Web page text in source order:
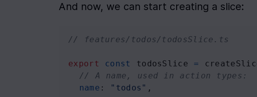
And now, we can start creating a slice:
// features/todos/todosSlice.ts
export const todosSlice =
// A name, used in action types:
name : "todos" ,